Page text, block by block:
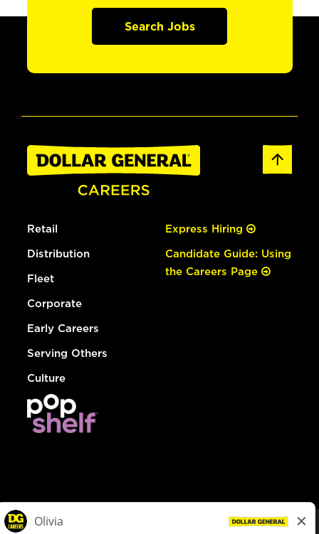
Search Jobs
Retail
Distribution
Fleet
Corporate
Early Careers
Serving Others
Culture
Express Hiring
Candidate Guide: Using
the Careers Page